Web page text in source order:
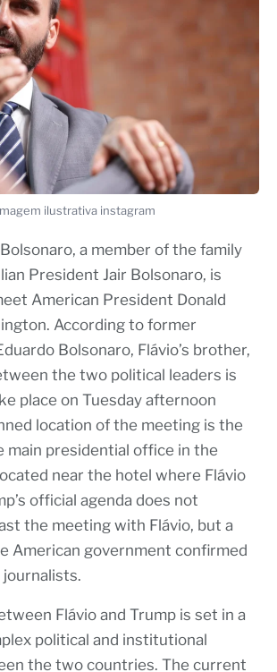
ilustrativa instagram
a member of the family
President Jair Bolsonaro, is
American President Donald
According to former
Bolsonaro, Flávio’s brother,
the two political leaders is
place on Tuesday afternoon
location of the meeting is the
main presidential office in the
near the hotel where Flávio
official agenda does not
the meeting with Flávio, but a
American government confirmed
Flávio and Trump is set in a
political and institutional
the two countries. The current